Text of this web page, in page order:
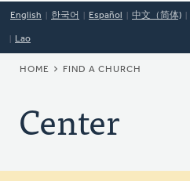
English 한국어 Español 中文（简体)
Lao
BREADCRUMB
HOME FIND A CHURCH
Center